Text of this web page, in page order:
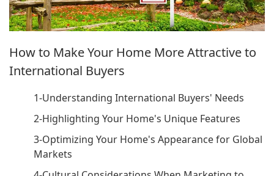
How to Make Your Home More Attractive to
International Buyers
1-Understanding International Buyers' Needs
2-Highlighting Your Home's Unique Features
3-Optimizing Your Home's Appearance for Global
Markets